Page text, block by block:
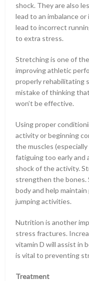
shock. They are also
lead to an imbalance
lead to incorrect
to extra stress.
Stretching is one of
improving athletic
properly rehabilitating
mistake of thinking
won’t be effective.
Using proper
activity or beginning
the muscles
fatiguing too early
shock of the activity.
strengthen the bones.
body and help
jumping activities.
Nutrition is another
stress fractures.
vitamin D will assist in
is vital to preventing
Treatment